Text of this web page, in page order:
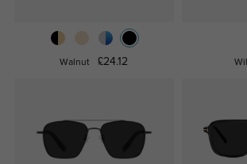
Walnut £24.12 Will